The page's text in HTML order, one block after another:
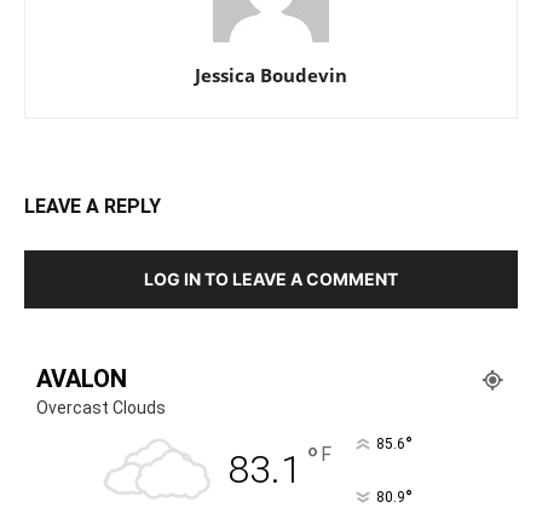
Jessica Boudevin
LEAVE A REPLY
LOG IN TO LEAVE A COMMENT
AVALON
Overcast Clouds
83.1 ° F 85.6°
80.9°